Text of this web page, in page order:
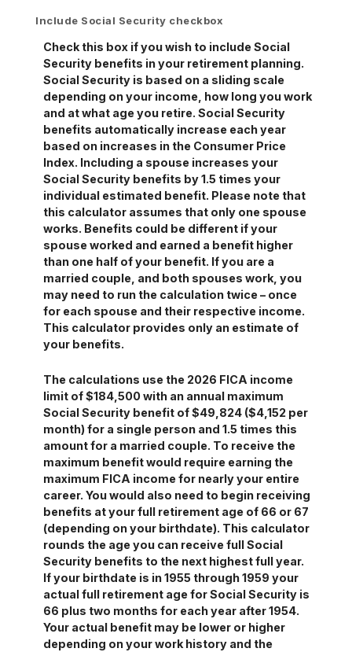
Include Social Security checkbox
Check this box if you wish to include Social
Security benefits in your retirement planning.
Social Security is based on a sliding scale
depending on your income, how long you work
and at what age you retire. Social Security
benefits automatically increase each year
based on increases in the Consumer Price
Index. Including a spouse increases your
Social Security benefits by 1.5 times your
individual estimated benefit. Please note that
this calculator assumes that only one spouse
works. Benefits could be different if your
spouse worked and earned a benefit higher
than one half of your benefit. If you are a
married couple, and both spouses work, you
may need to run the calculation twice – once
for each spouse and their respective income.
This calculator provides only an estimate of
your benefits.
The calculations use the 2026 FICA income
limit of $184,500 with an annual maximum
Social Security benefit of $49,824 ($4,152 per
month) for a single person and 1.5 times this
amount for a married couple. To receive the
maximum benefit would require earning the
maximum FICA income for nearly your entire
career. You would also need to begin receiving
benefits at your full retirement age of 66 or 67
(depending on your birthdate). This calculator
rounds the age you can receive full Social
Security benefits to the next highest full year.
If your birthdate is in 1955 through 1959 your
actual full retirement age for Social Security is
66 plus two months for each year after 1954.
Your actual benefit may be lower or higher
depending on your work history and the